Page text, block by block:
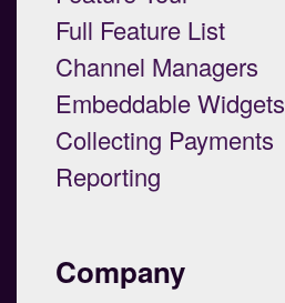
Full Feature List
Channel Managers
Embeddable Widgets
Collecting Payments
Reporting
Company